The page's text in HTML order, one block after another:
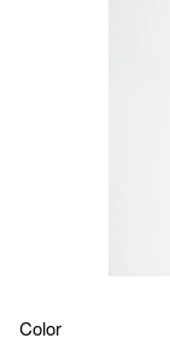
Color